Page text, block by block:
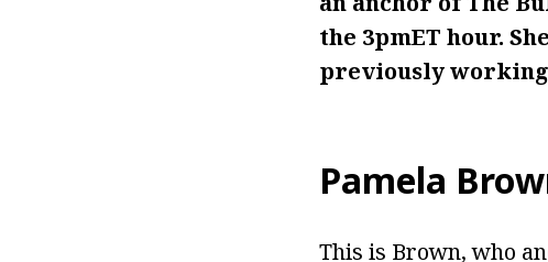
the 3pmET hour.
previously
Pamela
This is Brown, who